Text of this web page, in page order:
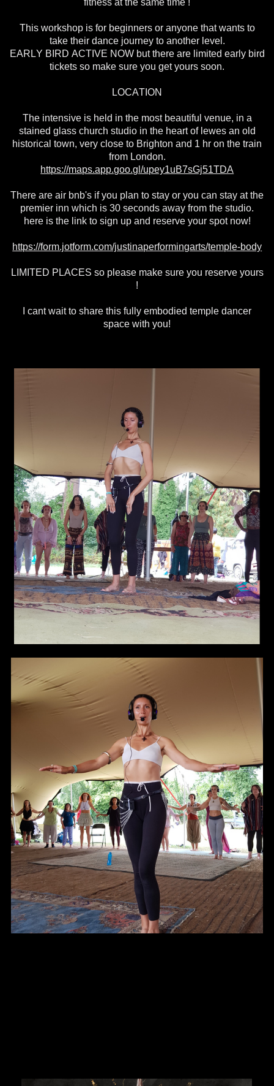
This workshop is for beginners or anyone that wants to
take their dance journey to another level.
EARLY BIRD ACTIVE NOW but there are limited early bird
tickets so make sure you get yours soon.
LOCATION
The intensive is held in the most beautiful venue, in a
stained glass church studio in the heart of lewes an old
historical town, very close to Brighton and 1 hr on the train
from London.
https://maps.app.goo.gl/upey1uB7sGj51TDA
There are air bnb's if you plan to stay or you can stay at the
premier inn which is 30 seconds away from the studio.
here is the link to sign up and reserve your spot now!
https://form.jotform.com/justinaperformingarts/temple-body
LIMITED PLACES so please make sure you reserve yours
!
I cant wait to share this fully embodied temple dancer
space with you!